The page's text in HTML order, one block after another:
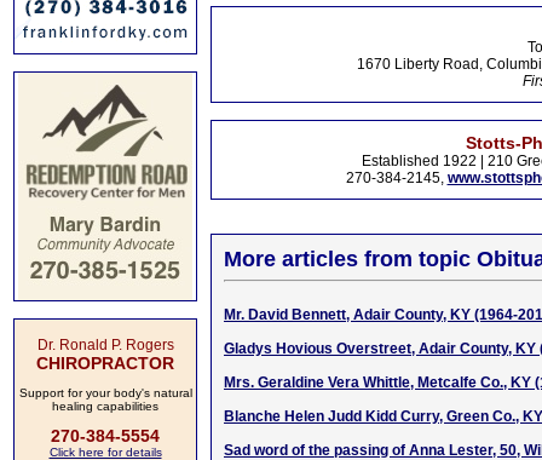
Dr. Ronald P. Rogers
CHIROPRACTOR
Support for your body's natural
healing capabilities
270-384-5554
Click here for details
1670 Liberty Road,
Stotts-
Established 1922 | 210
270-384-2145,
More articles from topic
Mr. David Bennett, Adair County, KY (1964-
Gladys Hovious Overstreet, Adair County, KY
Mrs. Geraldine Vera Whittle, Metcalfe Co., KY
Blanche Helen Judd Kidd Curry, Green Co.,
Sad word of the passing of Anna Lester, 50,